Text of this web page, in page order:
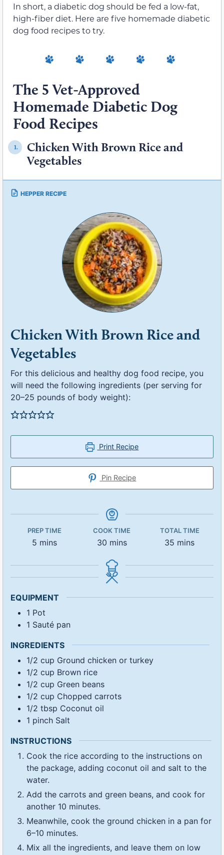
In short, a diabetic dog should be fed a low-fat,
high-fiber diet. Here are five homemade diabetic
dog food recipes to try.
The 5 Vet-Approved
Homemade Diabetic Dog
Food Recipes
1.
Chicken With Brown Rice and
Vegetables
Chicken With Brown Rice and
Vegetables
For this delicious and healthy dog food recipe, you
will need the following ingredients (per serving for
20–25 pounds of body weight):
Print Recipe
Pin Recipe
PREP TIME
5 mins
COOK TIME
30 mins
TOTAL TIME
35 mins
EQUIPMENT
1 Pot
1 Sauté pan
INGREDIENTS
1/2 cup Ground chicken or turkey
1/2 cup Brown rice
1/2 cup Green beans
1/2 cup Chopped carrots
1/2 tbsp Coconut oil
1 pinch Salt
INSTRUCTIONS
Cook the rice according to the instructions on
the package, adding coconut oil and salt to the
water.
Add the carrots and green beans, and cook for
another 10 minutes.
Meanwhile, cook the ground chicken in a pan for
6–10 minutes.
Mix all the ingredients, and leave them on low